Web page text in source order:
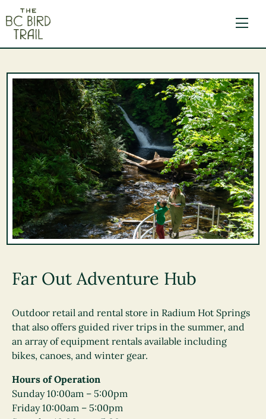
Far Out Adventure Hub
Outdoor retail and rental store in Radium Hot Springs
that also offers guided river trips in the summer, and
an array of equipment rentals available including
bikes, canoes, and winter gear.
Hours of Operation
Sunday 10:00am – 5:00pm
Friday 10:00am – 5:00pm